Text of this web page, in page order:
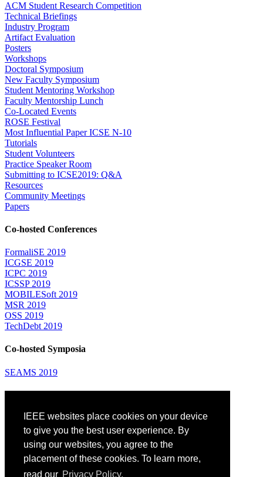
IEEE websites place cookies on your device
to give you the best user experience. By
using our websites, you agree to the
placement of these cookies. To learn more,
read our Privacy Policy.
ACM Student Research Competition
Technical Briefings
Industry Program
Artifact Evaluation
Posters
Workshops
Doctoral Symposium
New Faculty Symposium
Student Mentoring Workshop
Faculty Mentorship Lunch
Co-Located Events
ROSE Festival
Most Influential Paper ICSE N-10
Tutorials
Student Volunteers
Practice Speaker Room
Submitting to ICSE2019: Q&A
Resources
Community Meetings
Papers
Co-hosted Conferences
FormaliSE 2019
ICGSE 2019
ICPC 2019
ICSSP 2019
MOBILESoft 2019
MSR 2019
OSS 2019
TechDebt 2019
Co-hosted Symposia
SEAMS 2019
Venue: Fairmont The Queen Elizabeth Hotel
Accommodation
Registration
Registration Desk Hours
Resume Database
Visas and Travel Authorizations